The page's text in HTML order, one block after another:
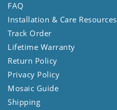
FAQ
Installation & Care Resources
Track Order
Lifetime Warranty
Return Policy
Privacy Policy
Mosaic Guide
Shipping